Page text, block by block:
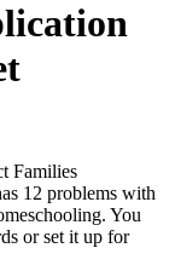
Families
12 problems with
You
or set it up for